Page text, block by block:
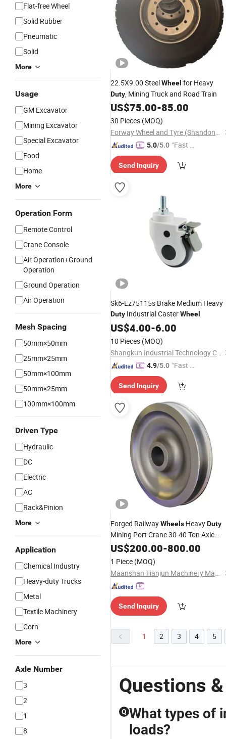
Flat-free Wheel
Solid Rubber
Pneumatic
Solid
More
Usage
GM Excavator
Mining Excavator
Special Excavator
Food
Home
More
Operation Form
Remote Control
Crane Console
Air Operation+Ground
Operation
Ground Operation
Air Operation
Mesh Spacing
50mm×50mm
25mm×25mm
50mm×100mm
50mm×25mm
100mm×100mm
Driven Type
Hydraulic
DC
Electric
AC
Rack&Pinion
More
Application
Chemical Industry
Heavy-duty Trucks
Metal
Textile Machinery
Corn
More
Axle Number
3
2
1
8
22.5X9.00 SteelWheel for Heavy
Duty, Mining Truck and Road Train
US$75.00-85.00
30 Pieces (MOQ)
Forway Wheel and Tyre (Shandong) Co., Ltd
5.0/5.0 "Fast Di
Send Inquiry
Sk6-Ez75115s Brake Medium Heavy
Duty Industrial CasterWheel
US$4.00-6.00
10 Pieces (MOQ)
Shangkun Industrial Technology Co., Ltd.
4.9/5.0 "Fast Di
Send Inquiry
Forged RailwayWheels HeavyDuty
Mining Port Crane 30-40 Ton Axle
Load AAR
US$200.00-800.00
1 Piece (MOQ)
Maanshan Tianjun Machinery Manufacturing Co., Ltd.
Send Inquiry
1 2 3 4 5
Questions
Q What types of
loads?